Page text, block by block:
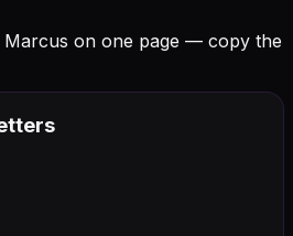
Marcus on one page — copy the